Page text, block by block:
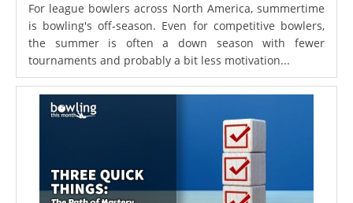
For league bowlers across North America, summertime
is bowling's off-season. Even for competitive bowlers,
the summer is often a down season with fewer
tournaments and probably a bit less motivation...